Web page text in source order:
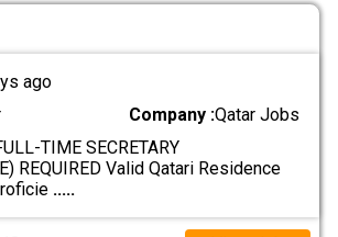
ago
Company :Qatar Jobs
TIME SECRETARY
REQUIRED Valid Qatari Residence
.....